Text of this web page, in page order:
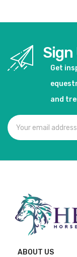
Get
and
ABOUT US